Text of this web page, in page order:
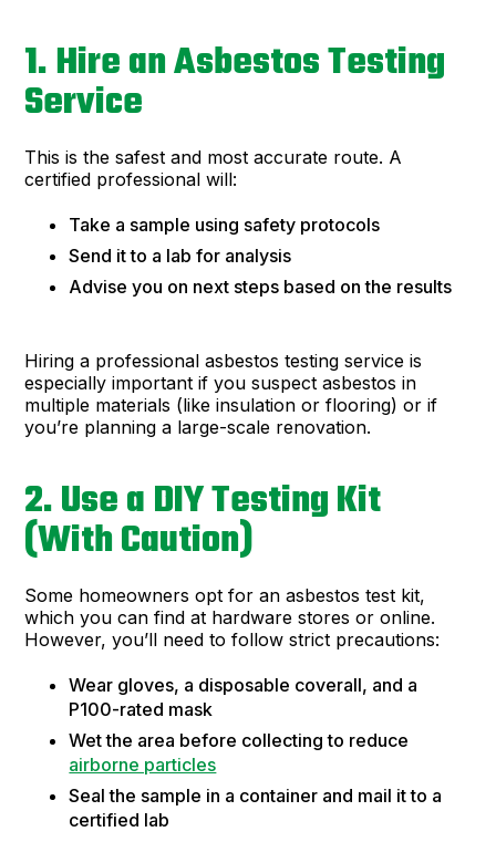
1. Hire an Asbestos Testing
Service
This is the safest and most accurate route. A
certified professional will:
Take a sample using safety protocols
Send it to a lab for analysis
Advise you on next steps based on the results
Hiring a professional asbestos testing service is
especially important if you suspect asbestos in
multiple materials (like insulation or flooring) or if
you’re planning a large-scale renovation.
2. Use a DIY Testing Kit
(With Caution)
Some homeowners opt for an asbestos test kit,
which you can find at hardware stores or online.
However, you’ll need to follow strict precautions:
Wear gloves, a disposable coverall, and a
P100-rated mask
Wet the area before collecting to reduce
airborne particles
Seal the sample in a container and mail it to a
certified lab